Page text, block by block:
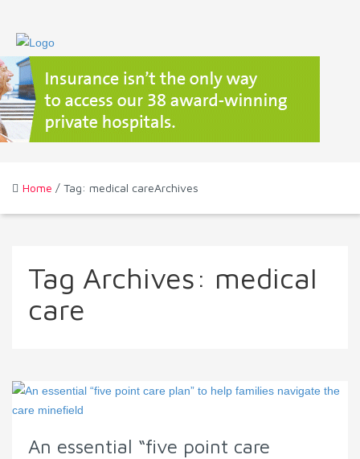
Home / Tag: medical careArchives
Tag Archives: medical
care
An essential “five point care